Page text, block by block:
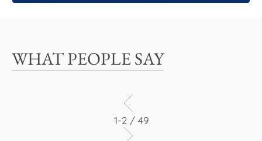
WHAT PEOPLE SAY
1-2 / 49